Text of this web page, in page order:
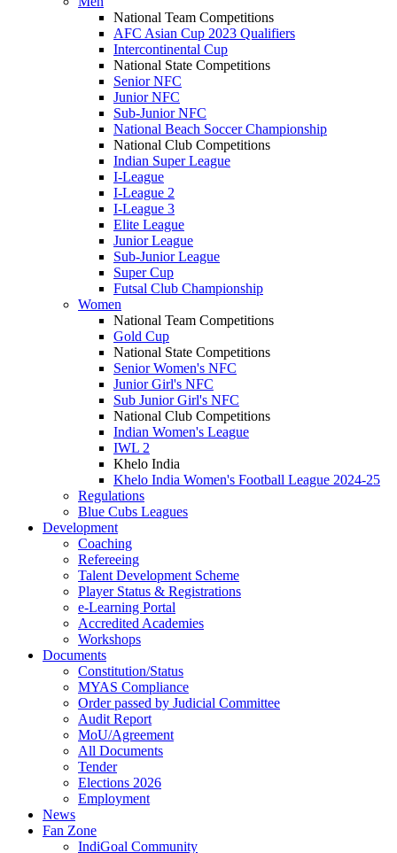
National Team Competitions
AFC Asian Cup 2023 Qualifiers
Intercontinental Cup
National State Competitions
Senior NFC
Junior NFC
Sub-Junior NFC
National Beach Soccer Championship
National Club Competitions
Indian Super League
I-League
I-League 2
I-League 3
Elite League
Junior League
Sub-Junior League
Super Cup
Futsal Club Championship
Women
National Team Competitions
Gold Cup
National State Competitions
Senior Women's NFC
Junior Girl's NFC
Sub Junior Girl's NFC
National Club Competitions
Indian Women's League
IWL 2
Khelo India
Khelo India Women's Football League 2024-25
Regulations
Blue Cubs Leagues
Development
Coaching
Refereeing
Talent Development Scheme
Player Status & Registrations
e-Learning Portal
Accredited Academies
Workshops
Documents
Constitution/Status
MYAS Compliance
Order passed by Judicial Committee
Audit Report
MoU/Agreement
All Documents
Tender
Elections 2026
Employment
News
Fan Zone
IndiGoal Community